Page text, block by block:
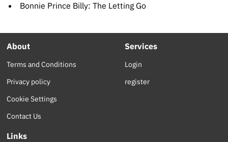
Bonnie Prince Billy: The Letting Go
About
Terms and Conditions
Privacy policy
Cookie Settings
Contact Us
Services
Login
register
Links